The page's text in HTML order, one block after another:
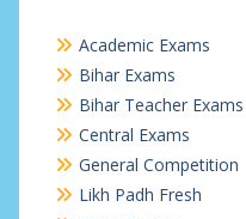
Academic Exams
Bihar Exams
Bihar Teacher Exams
Central Exams
General Competition
Likh Padh Fresh